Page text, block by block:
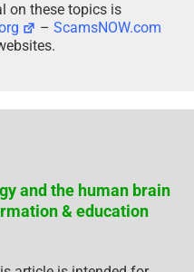
on these topics is
–ScamsNOW.com
and the human brain
& education